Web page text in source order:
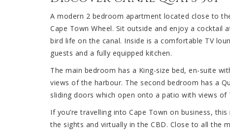
A modern 2 bedroom apartment located close to
Cape Town Wheel. Sit outside and enjoy a
bird life on the canal. Inside is a comfortable TV
guests and a fully equipped kitchen.
The main bedroom has a King-size bed, en-suite
views of the harbour. The second bedroom has a
sliding doors which open onto a patio with views of
If you’re travelling into Cape Town on business,
the sights and virtually in the CBD. Close to all the